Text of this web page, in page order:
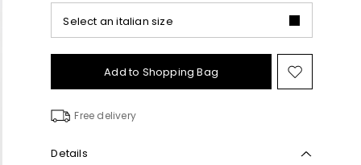
Select an italian size
Add to Shopping Bag Move
to
Free delivery
Details